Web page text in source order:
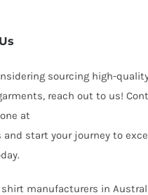
sourcing high-
reach out to us!
at
and start your journey to
manufacturers in